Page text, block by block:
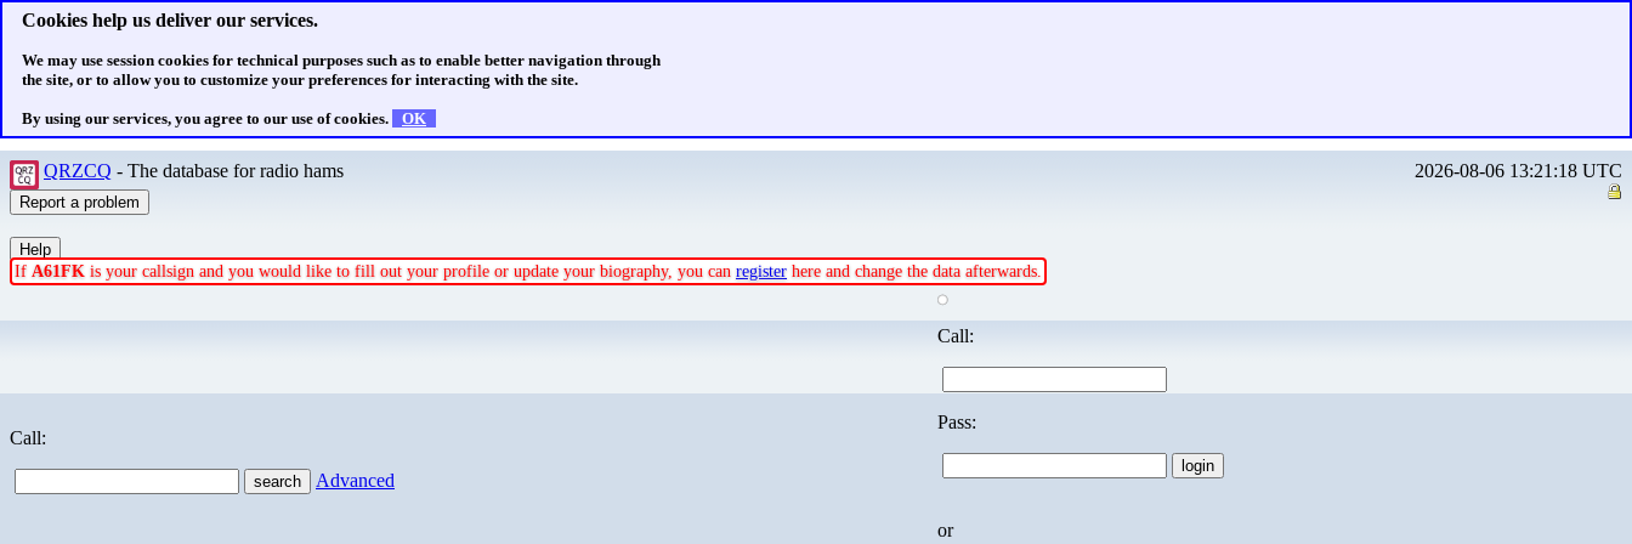
Cookies help us deliver our services.
We may use session cookies for technical purposes such as to enable better navigation through
the site, or to allow you to customize your preferences for interacting with the site.
By using our services, you agree to our use of cookies. OK
QRZCQ - The database for radio hams 2026-08-06 13:21:18 UTC
If A61FK is your callsign and you would like to fill out your profile or update your biography, you can register here and change the data afterwards.
Call:
Advanced
Call:
Pass:
or